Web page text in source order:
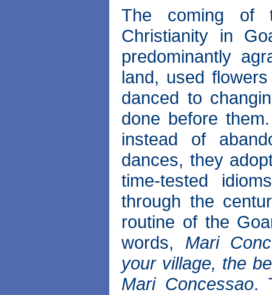
The coming of
Christianity in
predominantly
land, used
danced to
done before
instead of
dances, they
time-tested
through the
routine of the
words, Mari
your village, the
Mari Concessao.